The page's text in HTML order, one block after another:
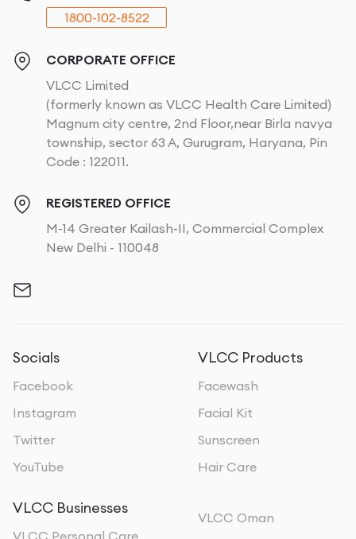
1800-102-8522
CORPORATE OFFICE
VLCC Limited
(formerly known as VLCC Health Care Limited)
Magnum city centre, 2nd Floor,near Birla navya
township, sector 63 A, Gurugram, Haryana, Pin
Code : 122011.
REGISTERED OFFICE
M-14 Greater Kailash-II, Commercial Complex
New Delhi - 110048
Socials
Facebook
Instagram
Twitter
YouTube
VLCC Products
Facewash
Facial Kit
Sunscreen
Hair Care
VLCC Businesses
VLCC Personal Care
VLCC Oman